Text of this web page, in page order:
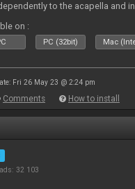
to the acapella and
on :
PC (32bit) Mac
Fri 26 May 23 @ 2:24 pm
Comments How to install
32 103